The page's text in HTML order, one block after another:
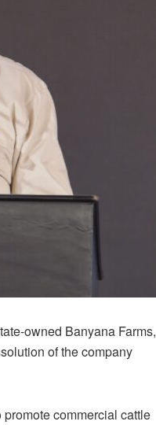
owned Banyana Farms,
of the company
commercial cattle